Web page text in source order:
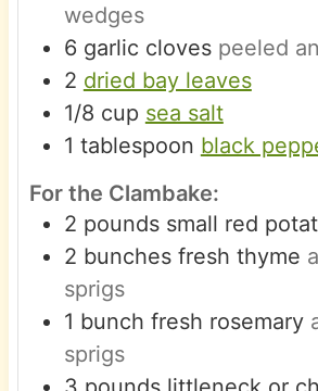
wedges
6 garlic cloves peeled
2 dried bay leaves
1/8 cup sea salt
1 tablespoon black
For the Clambake:
2 pounds small red
2 bunches fresh thyme
sprigs
1 bunch fresh rosemary
sprigs